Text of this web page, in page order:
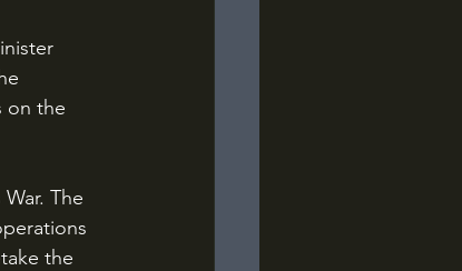
on the
the